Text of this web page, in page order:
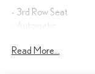
- 3rd Row Seat
- Automatic
- Backup Camera
Read More...